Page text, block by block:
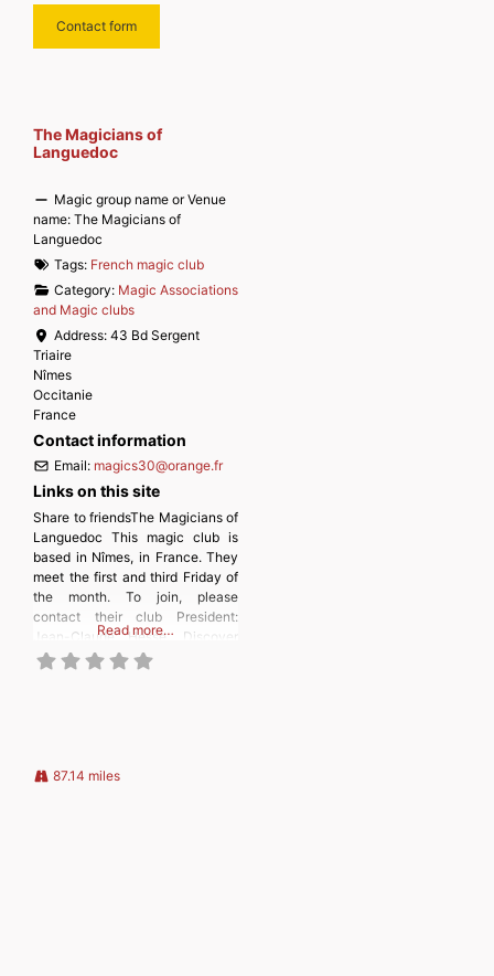
Contact form
The Magicians of
Languedoc
Magic group name or Venue
name: The Magicians of
Languedoc
Tags: French magic club
Category: Magic Associations
and Magic clubs
Address:43 Bd Sergent
Triaire
Nîmes
Occitanie
France
Contact information
Email: magics30@orange.fr
Links on this site
Share to friendsThe Magicians of
Languedoc This magic club is
based in Nîmes, in France. They
meet the first and third Friday of
the month. To join, please
contact their club President:
Jean-Claude Hesse. Discover
more from
Read more…
87.14 miles